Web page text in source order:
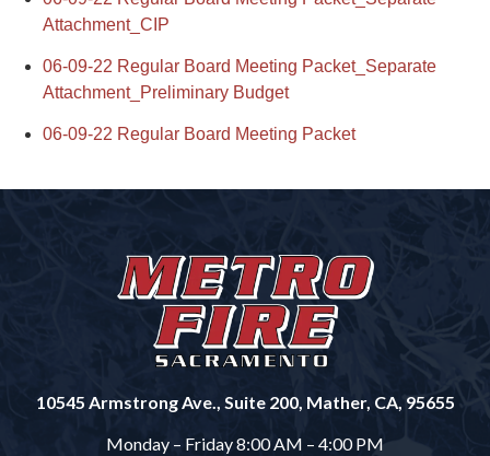
Attachment_CIP
06-09-22 Regular Board Meeting Packet_Separate
Attachment_Preliminary Budget
06-09-22 Regular Board Meeting Packet
10545 Armstrong Ave., Suite 200, Mather, CA, 95655
Monday – Friday 8:00 AM – 4:00 PM